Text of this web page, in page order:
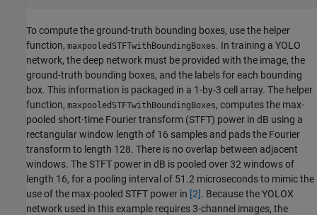
To compute the ground-truth bounding boxes, use the helper
function, maxpooledSTFTwithBoundingBoxes. In training a YOLO
network, the deep network must be provided with the image, the
ground-truth bounding boxes, and the labels for each bounding
box. This information is packaged in a 1-by-3 cell array. The helper
function, maxpooledSTFTwithBoundingBoxes, computes the max-
pooled short-time Fourier transform (STFT) power in dB using a
rectangular window length of 16 samples and pads the Fourier
transform to length 128. There is no overlap between adjacent
windows. The STFT power in dB is pooled over 32 windows of
length 16, for a pooling interval of 51.2 microseconds to mimic the
use of the max-pooled STFT power in [2]. Because the YOLOX
network used in this example requires 3-channel images, the